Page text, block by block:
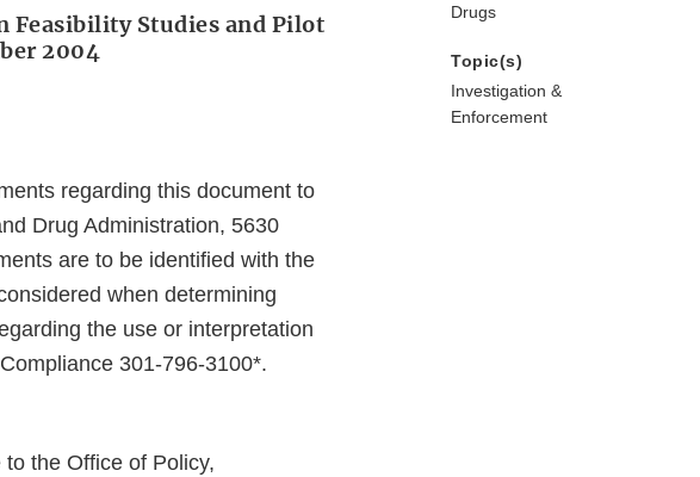
Feasibility Studies and Pilot
2004
regarding this document to
Drug Administration, 5630
are to be identified with the
when determining
the use or interpretation
301-796-3100*.
the Office of Policy,
Drugs
Topic(s)
Investigation &
Enforcement